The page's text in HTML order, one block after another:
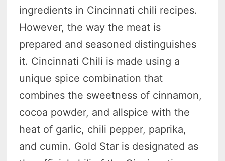
ingredients in Cincinnati chili recipes.
However, the way the meat is
prepared and seasoned distinguishes
it. Cincinnati Chili is made using a
unique spice combination that
combines the sweetness of cinnamon,
cocoa powder, and allspice with the
heat of garlic, chili pepper, paprika,
and cumin. Gold Star is designated as